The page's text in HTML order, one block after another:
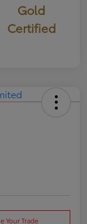
Gold
Certified
Your Trade